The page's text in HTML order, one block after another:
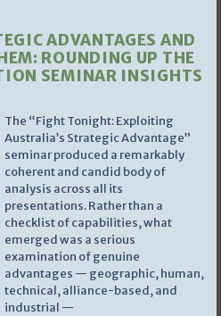
ADVANTAGES AND
ROUNDING UP THE
SEMINAR INSIGHTS
The “Fight Tonight: Exploiting
Australia’s Strategic Advantage”
seminar produced a remarkably
coherent and candid body of
analysis across all its
presentations. Rather than a
checklist of capabilities, what
emerged was a serious
examination of genuine
advantages — geographic, human,
technical, alliance-based, and
industrial —